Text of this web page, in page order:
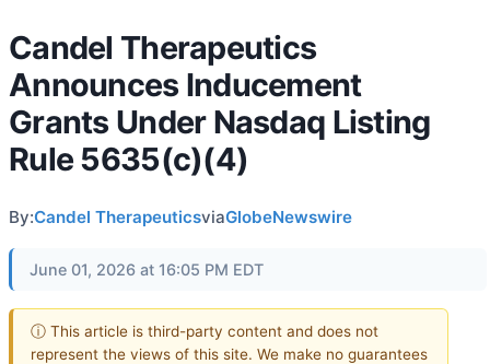
Candel Therapeutics
Announces Inducement
Grants Under Nasdaq Listing
Rule 5635(c)(4)
By:Candel TherapeuticsviaGlobeNewswire
June 01, 2026 at 16:05 PM EDT
ⓘ This article is third-party content and does not
represent the views of this site. We make no guarantees